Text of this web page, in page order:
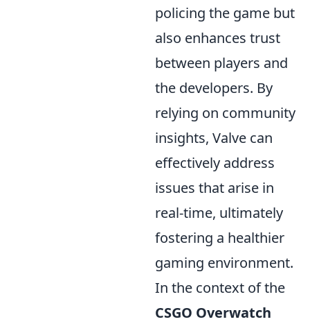
policing the game but
also enhances trust
between players and
the developers. By
relying on community
insights, Valve can
effectively address
issues that arise in
real-time, ultimately
fostering a healthier
gaming environment.
In the context of the
CSGO Overwatch